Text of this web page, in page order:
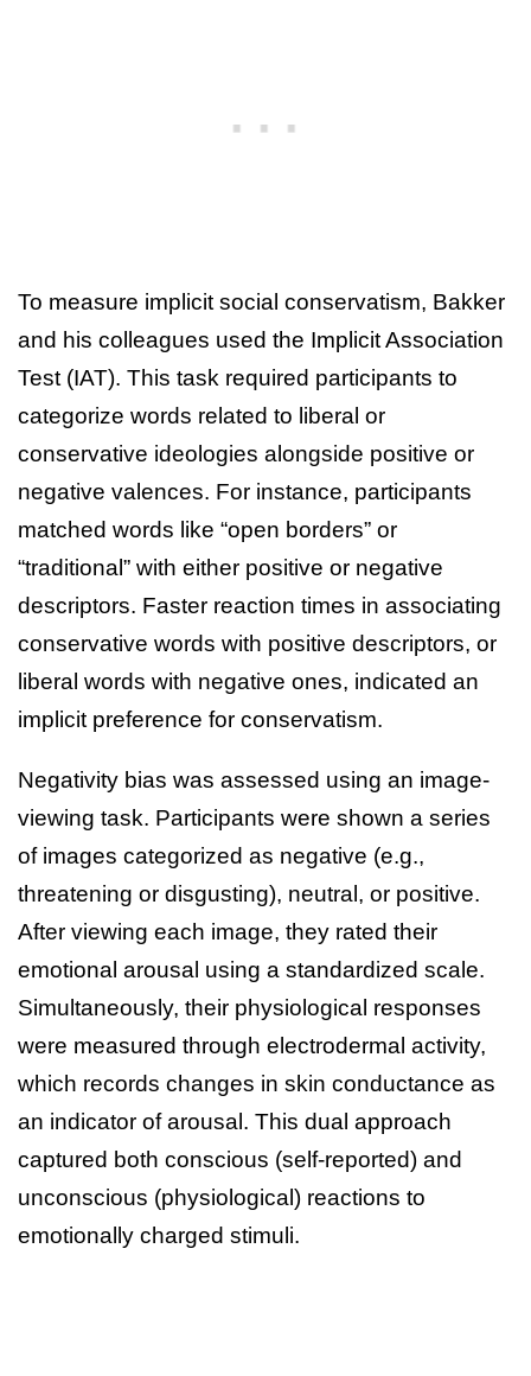
To measure implicit social conservatism, Bakker
and his colleagues used the Implicit Association
Test (IAT). This task required participants to
categorize words related to liberal or
conservative ideologies alongside positive or
negative valences. For instance, participants
matched words like “open borders” or
“traditional” with either positive or negative
descriptors. Faster reaction times in associating
conservative words with positive descriptors, or
liberal words with negative ones, indicated an
implicit preference for conservatism.
Negativity bias was assessed using an image-
viewing task. Participants were shown a series
of images categorized as negative (e.g.,
threatening or disgusting), neutral, or positive.
After viewing each image, they rated their
emotional arousal using a standardized scale.
Simultaneously, their physiological responses
were measured through electrodermal activity,
which records changes in skin conductance as
an indicator of arousal. This dual approach
captured both conscious (self-reported) and
unconscious (physiological) reactions to
emotionally charged stimuli.